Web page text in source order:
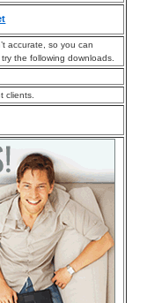
accurate, so you can
the following downloads.
clients.